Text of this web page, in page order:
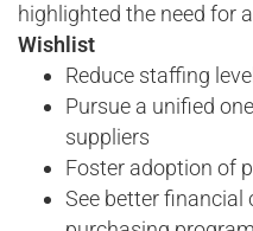
highlighted the need for
Wishlist
Reduce staffing
Pursue a unified
suppliers
Foster adoption of
See better financial